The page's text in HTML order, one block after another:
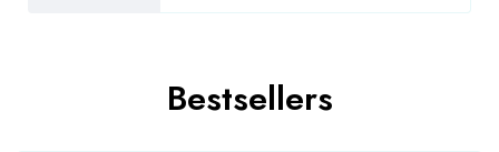
Bestsellers